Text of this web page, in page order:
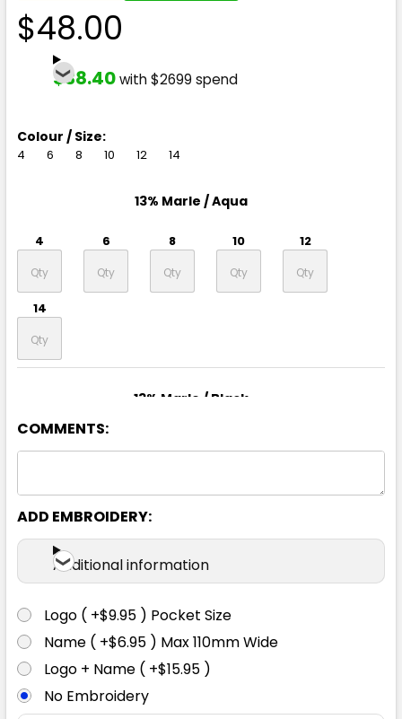
$48.00
$38.40with $2699 spend
Colour / Size:
4 6 8 10 12 14
13% Marle / Aqua
4 6 8 10 12
14
13% Marle / Black
4 6
6 8 10
14
COMMENTS:
ADD EMBROIDERY:
Additional information
Logo ( +$9.95 ) Pocket Size
Name ( +$6.95 ) Max 110mm Wide
Logo + Name ( +$15.95 )
No Embroidery